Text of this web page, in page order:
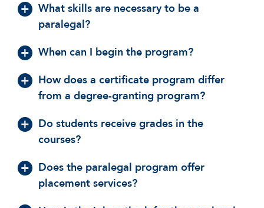
What skills are necessary to be a
paralegal?
When can I begin the program?
How does a certificate program differ
from a degree-granting program?
Do students receive grades in the
courses?
Does the paralegal program offer
placement services?